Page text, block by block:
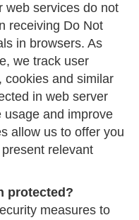
web services do not
receiving Do Not
in browsers. As
we track user
cookies and similar
in web server
usage and improve
allow us to offer you
relevant
protected?
measures to